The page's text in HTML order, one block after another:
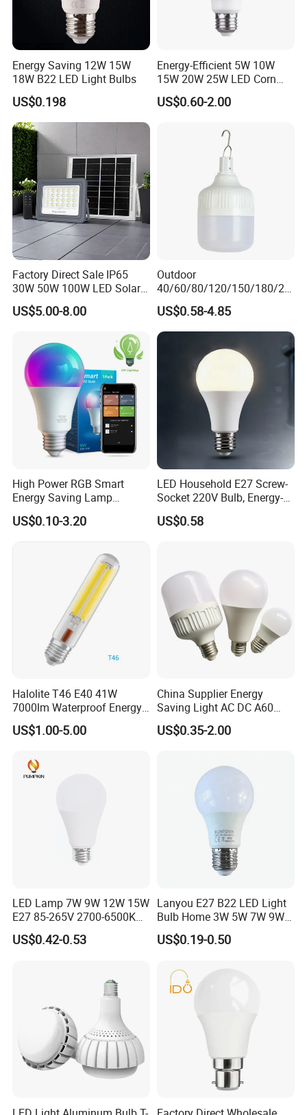
Energy Saving 12W 15W
18W B22 LED Light Bulbs
US$0.198
Energy-Efficient 5W 10W
15W 20W 25W LED Corn
Light Lamp Bulb for Bright
and Eco-Friendly Lighting
US$0.60-2.00
Factory Direct Sale IP65
30W 50W 100W LED Solar
Flood Landscape Lighting
US$5.00-8.00
Outdoor
40/60/80/120/150/180/24
0/260/380/450/500W USB
Emergency Rechargeable
LED Light Bulbs
US$0.58-4.85
High Power RGB Smart
Energy Saving Lamp
Lighting Emergency Interior
Bluetooth 85-265V Dob WiFi
IC RC Dimmable Light E27
US$0.10-3.20
LED Household E27 Screw-
Socket 220V Bulb, Energy-
Saving Indoor Lighting, Eye-
Protecting, Flicker-Free
US$0.58
Halolite T46 E40 41W
7000lm Waterproof Energy
Saving Clear Filament LED
Light
US$1.00-5.00
China Supplier Energy
Saving Light AC DC A60
E27 B22 3W 5W 9W SMD
LED Bulb Light Bulb Lamp
US$0.35-2.00
LED Lamp 7W 9W 12W 15W
E27 85-265V 2700-6500K
Day Light LED Bulb Lighting
US$0.42-0.53
Lanyou E27 B22 LED Light
Bulb Home 3W 5W 7W 9W
12W 15W 18W 24W LED
Bulb Factory Wholesale
US$0.19-0.50